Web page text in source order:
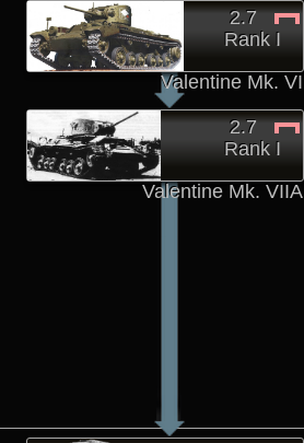
Valentine Mk. VI
2.7
Rank I
Valentine Mk. VIIA
2.7
Rank I